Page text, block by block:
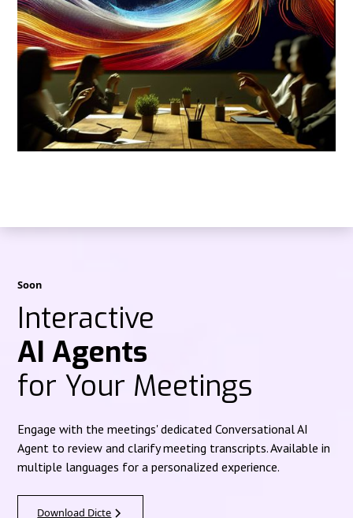
Soon
Interactive
AI Agents
for Your Meetings
Engage with the meetings' dedicated Conversational AI
Agent to review and clarify meeting transcripts. Available in
multiple languages for a personalized experience.
Download Dicte